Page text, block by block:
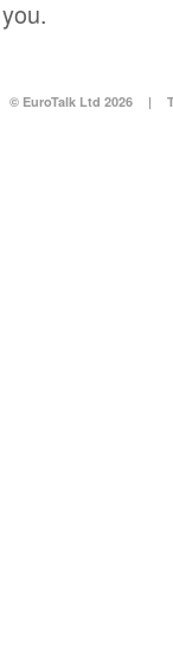
© EuroTalk Ltd 2026 |